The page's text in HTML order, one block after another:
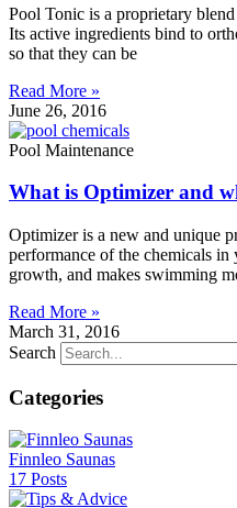
Pool Tonic is a proprietary
Its active ingredients bind to
so that they can be
Read More »
June 26, 2016
Pool Maintenance
What is Optimizer and
Optimizer is a new and unique
performance of the chemicals in
growth, and makes swimming
Read More »
March 31, 2016
Search
Categories
Finnleo Saunas
17 Posts